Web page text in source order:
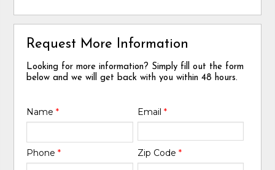
Request More Information
Looking for more information? Simply fill out the form
below and we will get back with you within 48 hours.
Name* Email *
Phone* Zip Code *